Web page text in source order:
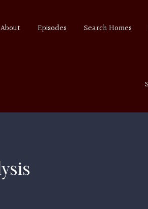
About Episodes Search Homes